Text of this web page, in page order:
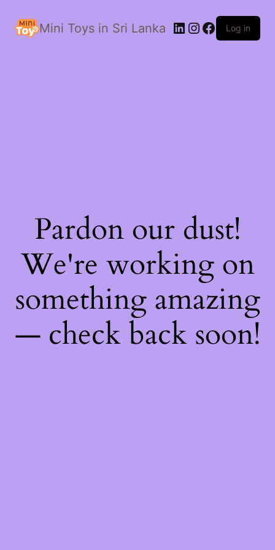
Mini Toys in Sri Lanka LinkedIn
Instagram
Facebook
Log in
Pardon our dust!
We're working on
something amazing
— check back soon!